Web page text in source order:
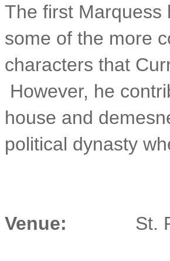
The first Marquess
some of the more
characters that
However, he
house and
political dynasty
Venue: St.